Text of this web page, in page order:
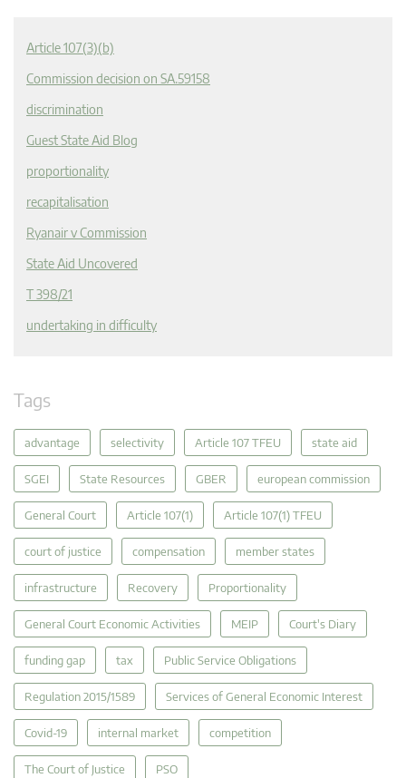
Article 107(3)(b)
Commission decision on SA.59158
discrimination
Guest State Aid Blog
proportionality
recapitalisation
Ryanair v Commission
State Aid Uncovered
T 398/21
undertaking in difficulty
Tags
advantage selectivity Article 107 TFEU state aid
SGEI State Resources GBER european commission
General Court Article 107(1) Article 107(1) TFEU
court of justice compensation member states
infrastructure Recovery Proportionality
General Court Economic Activities MEIP Court's Diary
funding gap tax Public Service Obligations
Regulation 2015/1589 Services of General Economic Interest
Covid-19 internal market competition
The Court of Justice PSO